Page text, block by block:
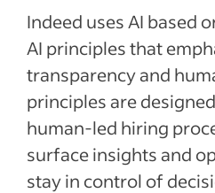
Indeed uses AI based
AI principles that
transparency and
principles are
human-led hiring
surface insights and
stay in control of